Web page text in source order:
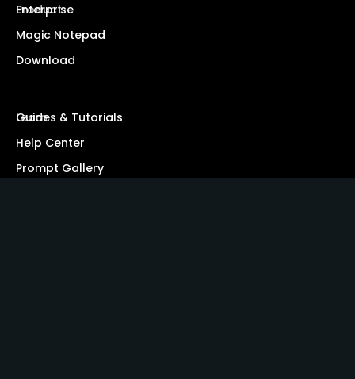
Product
Enterprise
Magic Notepad
Download
Learn
Guides & Tutorials
Help Center
Prompt Gallery